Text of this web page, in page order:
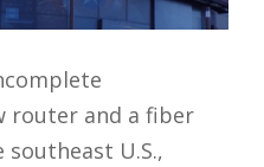
router and a fiber
U.S.,